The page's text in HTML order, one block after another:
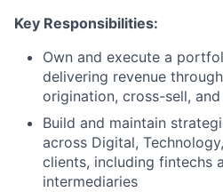
Key Responsibilities:
Own and execute a
delivering revenue
origination, cross-sell,
Build and maintain
across Digital,
clients, including fintechs
intermediaries